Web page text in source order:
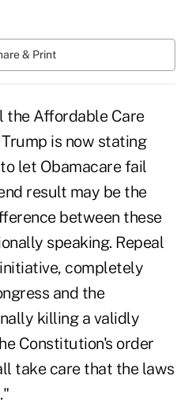
& Print
the Affordable Care
is now stating
let Obamacare fail
result may be the
between these
speaking. Repeal
completely
and the
killing a validly
Constitution's order
take care that the laws